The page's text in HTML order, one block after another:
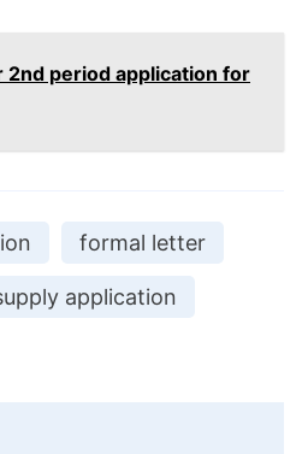
2nd period application for
formal letter
application